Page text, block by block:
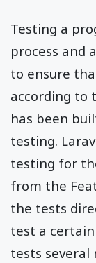
Testing a
process and
to ensure
according to
has been
testing.
testing for
from the
the tests
test a
tests several